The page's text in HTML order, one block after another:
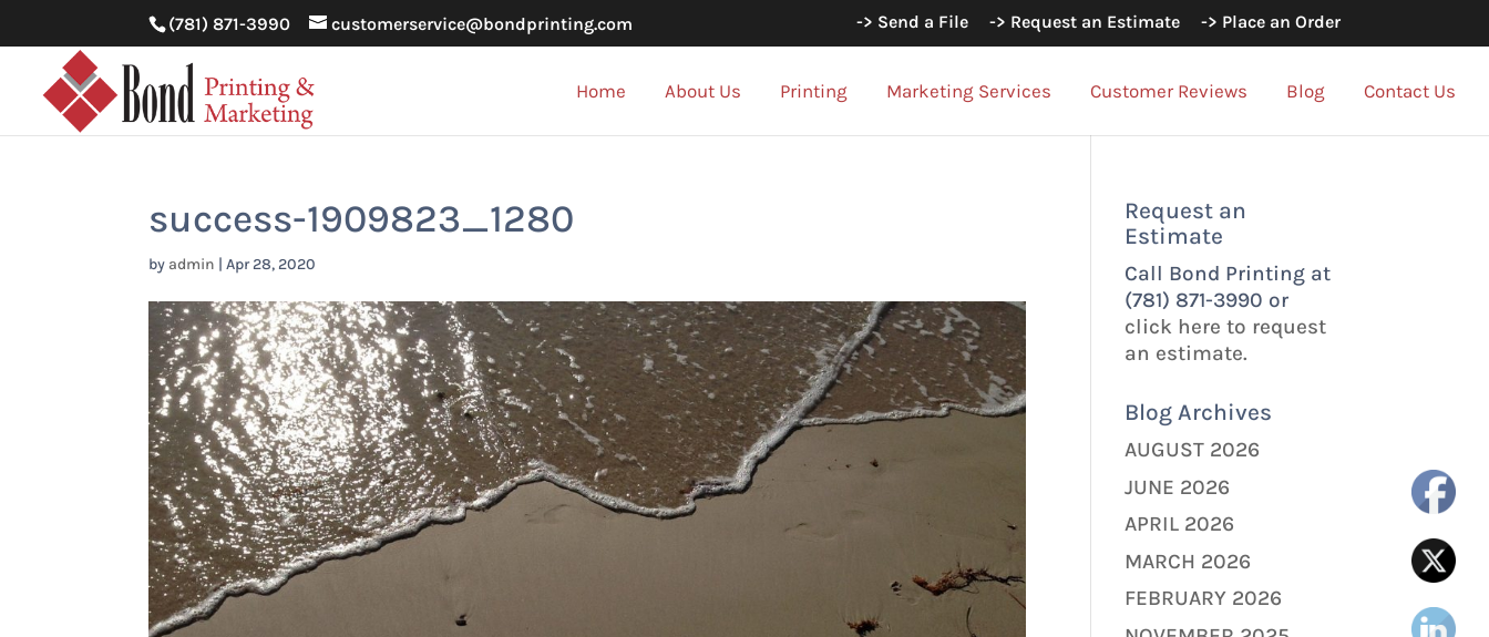
(781) 871-3990 customerservice@bondprinting.com -> Send a File -> Request an Estimate -> Place an Order
Home About Us Printing Marketing Services Customer Reviews Blog Contact Us
success-1909823_1280
by admin |Apr 28, 2020
Request an
Estimate
Call Bond Printing at
(781) 871-3990 or
click here to request
an estimate.
Blog Archives
AUGUST 2026
JUNE 2026
APRIL 2026
MARCH 2026
FEBRUARY 2026